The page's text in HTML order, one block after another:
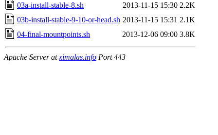
03a-install-stable-8.sh
2013-11-15 15:30 2.2K
03b-install-stable-9-10-or-head.sh 2013-11-15 15:31 2.1K
04-final-mountpoints.sh
2013-12-06 09:00 3.8K
Apache Server atximalas.info Port 443